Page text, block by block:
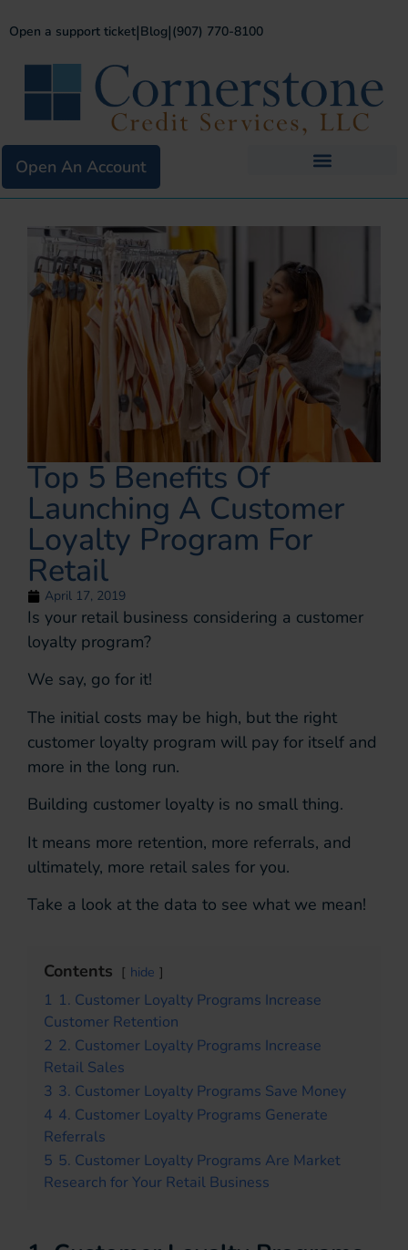
Open a support ticket|Blog|(907) 770-8100
Open An Account
Top 5 Benefits Of
Launching A Customer
Loyalty Program For
Retail
April 17, 2019
Is your retail business considering a customer
loyalty program?
We say, go for it!
The initial costs may be high, but the right
customer loyalty program will pay for itself and
more in the long run.
Building customer loyalty is no small thing.
It means more retention, more referrals, and
ultimately, more retail sales for you.
Take a look at the data to see what we mean!
Contents hide
1 1. Customer Loyalty Programs Increase
Customer Retention
2 2. Customer Loyalty Programs Increase
Retail Sales
3 3. Customer Loyalty Programs Save Money
4 4. Customer Loyalty Programs Generate
Referrals
5 5. Customer Loyalty Programs Are Market
Research for Your Retail Business